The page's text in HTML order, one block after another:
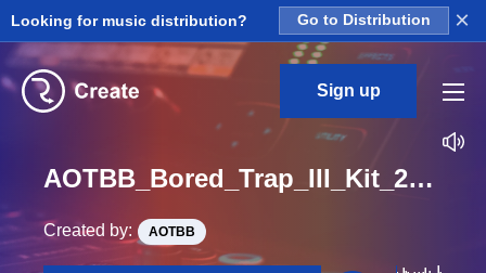
Looking for music distribution? Go to Distribution ×
Sign up
AOTBB_Bored_Trap_III_Kit_2_Strings_Loop_Bb_Minor_BPM_170
Created by: AOTBB